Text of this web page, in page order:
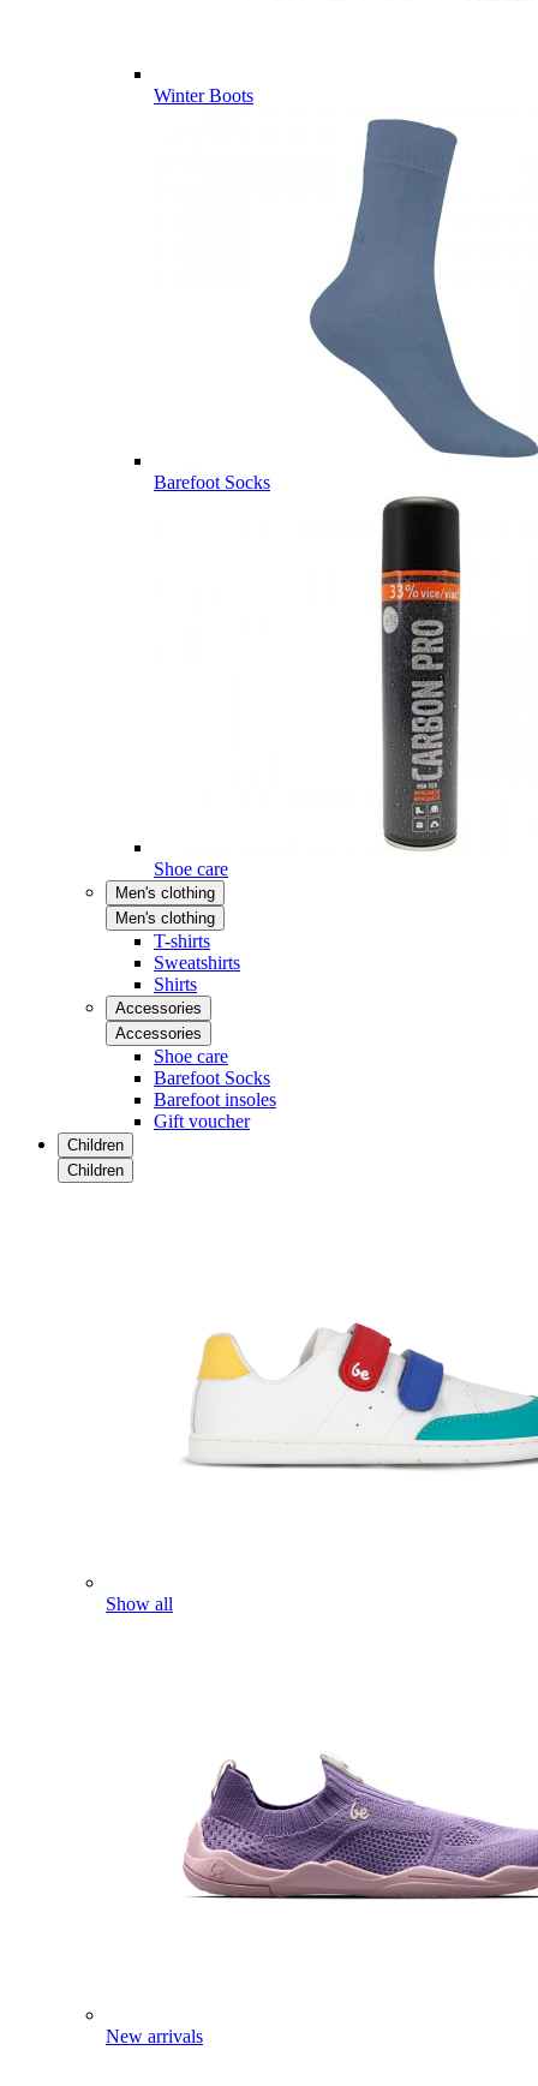
Winter Boots
Barefoot Socks
Shoe care
Men's clothing
Men's clothing
T-shirts
Sweatshirts
Shirts
Accessories
Accessories
Shoe care
Barefoot Socks
Barefoot insoles
Gift voucher
Children
Children
Show all
New arrivals